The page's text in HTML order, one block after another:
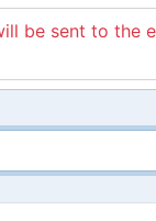
be sent to